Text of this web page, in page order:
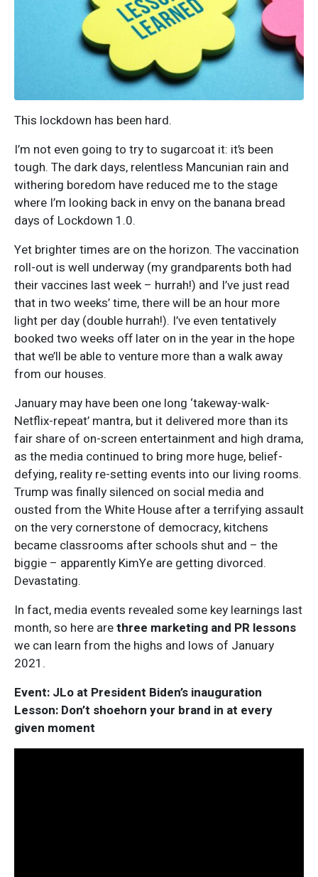
This lockdown has been hard.
I’m not even going to try to sugarcoat it: it’s been
tough. The dark days, relentless Mancunian rain and
withering boredom have reduced me to the stage
where I’m looking back in envy on the banana bread
days of Lockdown 1.0.
Yet brighter times are on the horizon. The vaccination
roll-out is well underway (my grandparents both had
their vaccines last week – hurrah!) and I’ve just read
that in two weeks’ time, there will be an hour more
light per day (double hurrah!). I’ve even tentatively
booked two weeks off later on in the year in the hope
that we’ll be able to venture more than a walk away
from our houses.
January may have been one long ‘takeway-walk-
Netflix-repeat’ mantra, but it delivered more than its
fair share of on-screen entertainment and high drama,
as the media continued to bring more huge, belief-
defying, reality re-setting events into our living rooms.
Trump was finally silenced on social media and
ousted from the White House after a terrifying assault
on the very cornerstone of democracy, kitchens
became classrooms after schools shut and – the
biggie – apparently KimYe are getting divorced.
Devastating.
In fact, media events revealed some key learnings last
month, so here arethree marketing and PR lessons
we can learn from the highs and lows of January
2021.
Event: JLo at President Biden’s inauguration
Lesson: Don’t shoehorn your brand in at every
given moment